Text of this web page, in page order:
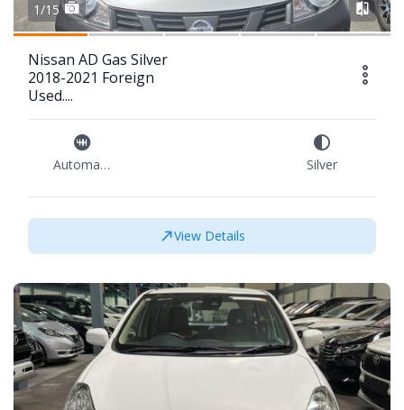
1/15
Nissan AD Gas Silver
2018-2021 Foreign
Used....
Automatic Silver
View Details